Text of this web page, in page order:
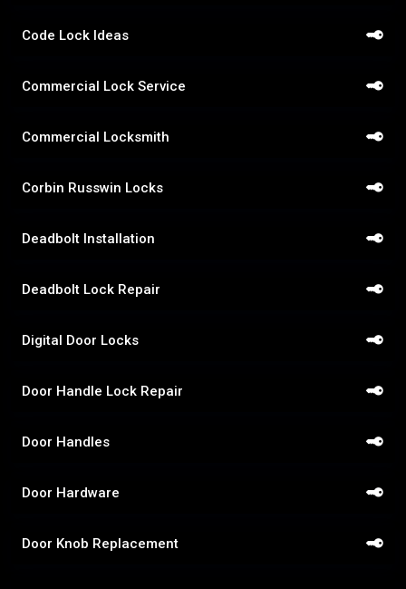
Code Lock Ideas
Commercial Lock Service
Commercial Locksmith
Corbin Russwin Locks
Deadbolt Installation
Deadbolt Lock Repair
Digital Door Locks
Door Handle Lock Repair
Door Handles
Door Hardware
Door Knob Replacement